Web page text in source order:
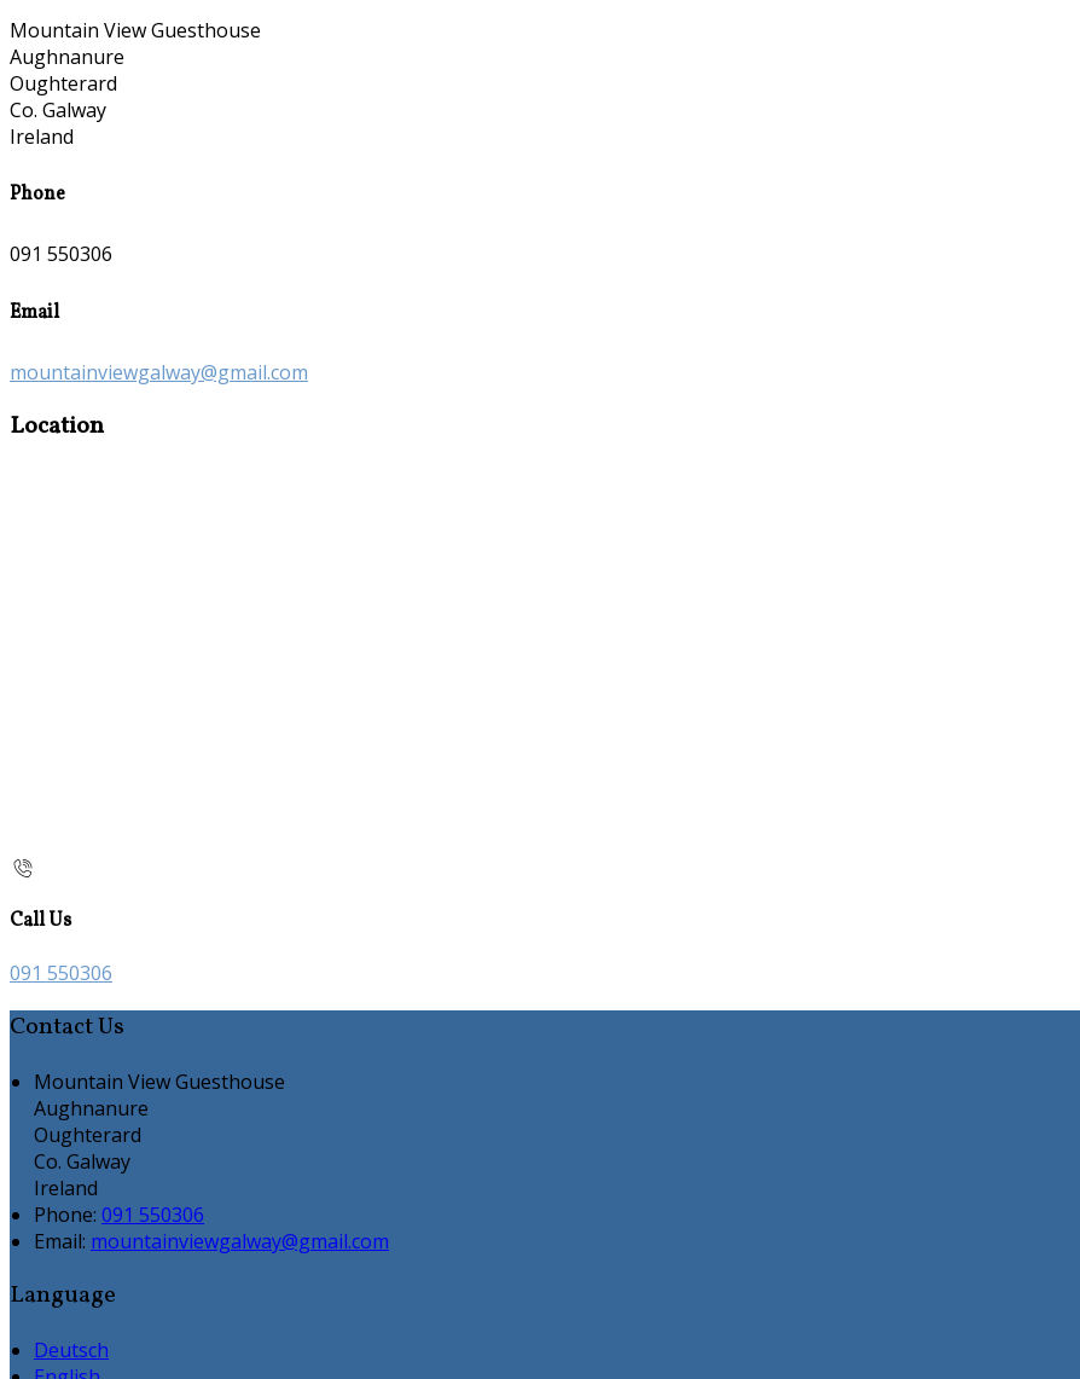
Mountain View Guesthouse
Aughnanure
Oughterard
Co. Galway
Ireland
Phone
091 550306
Email
mountainviewgalway@gmail.com
Location
Call Us
091 550306
Contact Us
Mountain View Guesthouse
Aughnanure
Oughterard
Co. Galway
Ireland
Phone: 091 550306
Email: mountainviewgalway@gmail.com
Language
Deutsch